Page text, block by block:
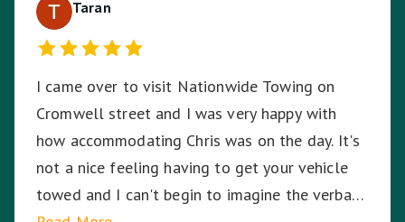
Taran
I came over to visit Nationwide Towing on
Cromwell street and I was very happy with
how accommodating Chris was on the day. It's
not a nice feeling having to get your vehicle
towed and I can't begin to imagine the verbal